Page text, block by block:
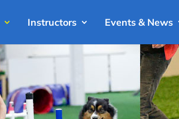
Instructors Events & News